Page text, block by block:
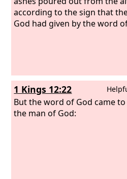
according to the sign that
God had given by the word
1 Kings 12:22
But the word of God came to
the man of God: